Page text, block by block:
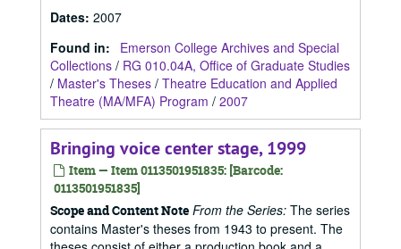
Dates: 2007
Found in:
Emerson College Archives and Special
Collections / RG 010.04A, Office of Graduate Studies
/ Master's Theses / Theatre Education and Applied
Theatre (MA/MFA) Program / 2007
Bringing voice center stage, 1999
Item — Item 0113501951835: [Barcode:
0113501951835]
Scope and Content Note From the Series: The series
contains Master's theses from 1943 to present. The